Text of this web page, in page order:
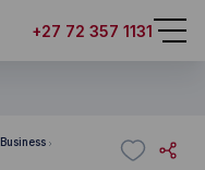
+27 72 357 1131
Business